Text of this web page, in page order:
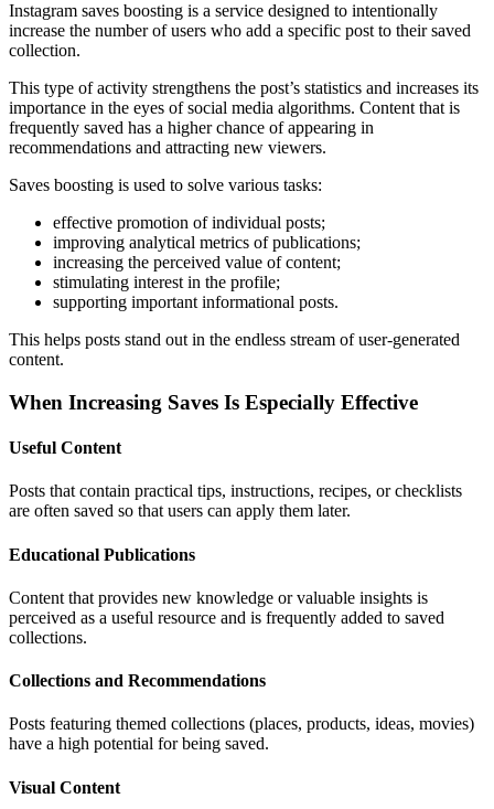
Instagram saves boosting is a service designed to intentionally
increase the number of users who add a specific post to their saved
collection.
This type of activity strengthens the post’s statistics and increases its
importance in the eyes of social media algorithms. Content that is
frequently saved has a higher chance of appearing in
recommendations and attracting new viewers.
Saves boosting is used to solve various tasks:
effective promotion of individual posts;
improving analytical metrics of publications;
increasing the perceived value of content;
stimulating interest in the profile;
supporting important informational posts.
This helps posts stand out in the endless stream of user-generated
content.
When Increasing Saves Is Especially Effective
Useful Content
Posts that contain practical tips, instructions, recipes, or checklists
are often saved so that users can apply them later.
Educational Publications
Content that provides new knowledge or valuable insights is
perceived as a useful resource and is frequently added to saved
collections.
Collections and Recommendations
Posts featuring themed collections (places, products, ideas, movies)
have a high potential for being saved.
Visual Content